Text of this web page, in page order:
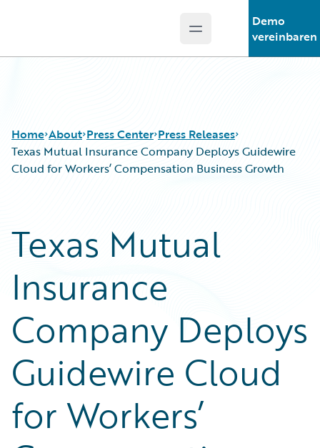
Open main menu
Demo
vereinbaren
Home About Press Center Press Releases
Texas Mutual Insurance Company Deploys Guidewire
Cloud for Workers’ Compensation Business Growth
Texas Mutual
Insurance
Company Deploys
Guidewire Cloud
for Workers’